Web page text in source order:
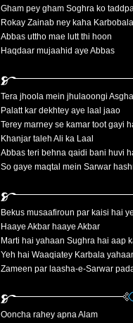
Gham pey gham Soghra ko
Rokay Zainab ney kaha
Abbas uttho mae lutt thi hoon
Haqdaar mujaahid aye Abbas
Tera jhoola mein jhulaoongi
Palatt kar dekhtey aye laal jaao
Terey marney se kamar toot gayi
Khanjar taleh Ali ka Laal
Abbas teri behna qaidi bani huvi
So gaye maqtal mein Sarwar
Bekus musaafiroun par kaisi hai
Haaye Akbar haaye Akbar
Marti hai yahaan Sughra hai aap
Yeh hai Waaqiatey Karbala
Zameen par laasha-e-Sarwar
Ooncha rahey apna Alam